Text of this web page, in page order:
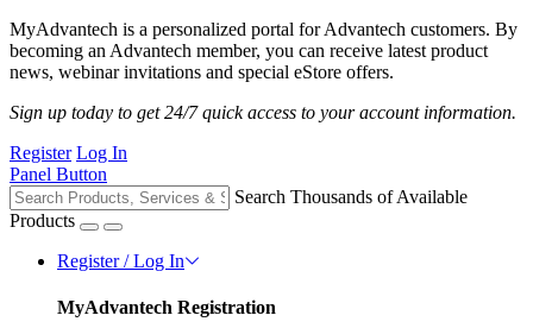
MyAdvantech is a personalized portal for Advantech customers. By
becoming an Advantech member, you can receive latest product
news, webinar invitations and special eStore offers.
Sign up today to get 24/7 quick access to your account information.
Register Log In
Panel Button
Search Thousands of Available
Products
Register / Log In
MyAdvantech Registration